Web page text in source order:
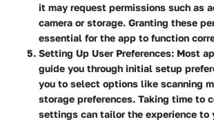
it may request permissions such as
camera or storage. Granting these
essential for the app to function
Setting Up User Preferences: Most
guide you through initial setup
you to select options like scanning
storage preferences. Taking time to
settings can tailor the experience to